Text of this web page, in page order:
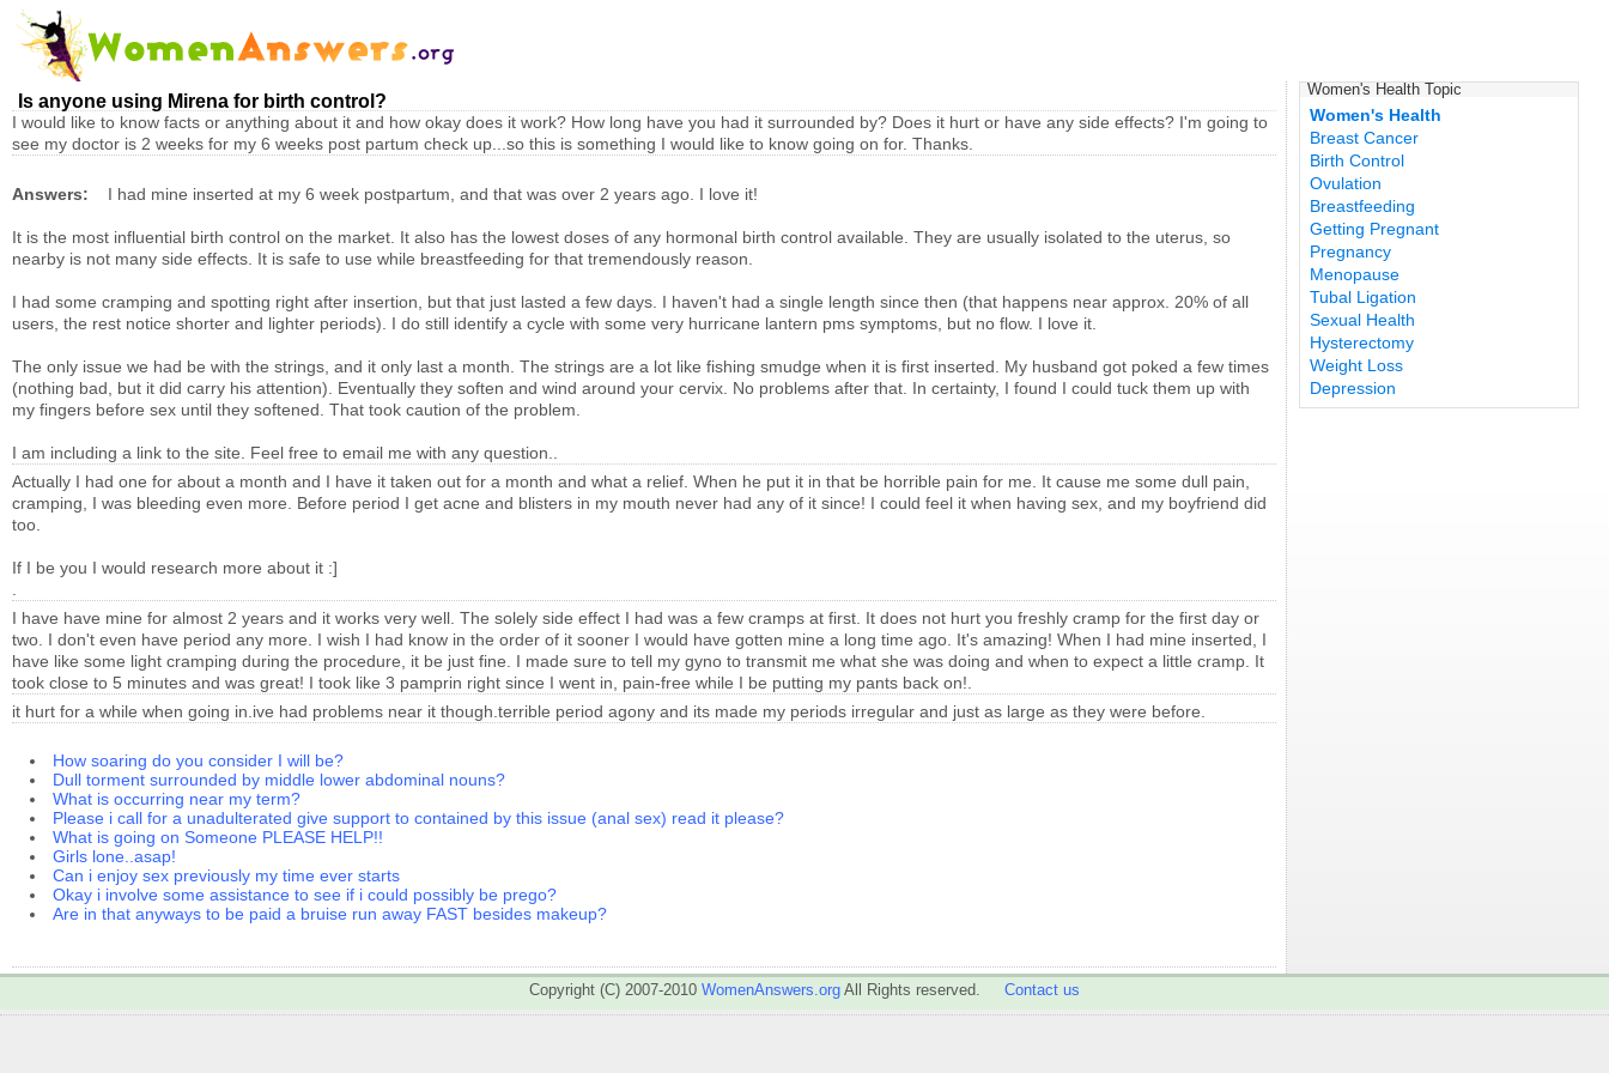
Is anyone using Mirena for birth control?
I would like to know facts or anything about it and how okay does it work? How long have you had it surrounded by? Does it hurt or have any side effects? I'm going to
see my doctor is 2 weeks for my 6 weeks post partum check up...so this is something I would like to know going on for. Thanks.
Answers: I had mine inserted at my 6 week postpartum, and that was over 2 years ago. I love it!
It is the most influential birth control on the market. It also has the lowest doses of any hormonal birth control available. They are usually isolated to the uterus, so
nearby is not many side effects. It is safe to use while breastfeeding for that tremendously reason.
I had some cramping and spotting right after insertion, but that just lasted a few days. I haven't had a single length since then (that happens near approx. 20% of all
users, the rest notice shorter and lighter periods). I do still identify a cycle with some very hurricane lantern pms symptoms, but no flow. I love it.
The only issue we had be with the strings, and it only last a month. The strings are a lot like fishing smudge when it is first inserted. My husband got poked a few times
(nothing bad, but it did carry his attention). Eventually they soften and wind around your cervix. No problems after that. In certainty, I found I could tuck them up with
my fingers before sex until they softened. That took caution of the problem.
I am including a link to the site. Feel free to email me with any question..
Actually I had one for about a month and I have it taken out for a month and what a relief. When he put it in that be horrible pain for me. It cause me some dull pain,
cramping, I was bleeding even more. Before period I get acne and blisters in my mouth never had any of it since! I could feel it when having sex, and my boyfriend did
too.
If I be you I would research more about it :]
I have have mine for almost 2 years and it works very well. The solely side effect I had was a few cramps at first. It does not hurt you freshly cramp for the first day or
two. I don't even have period any more. I wish I had know in the order of it sooner I would have gotten mine a long time ago. It's amazing! When I had mine inserted, I
have like some light cramping during the procedure, it be just fine. I made sure to tell my gyno to transmit me what she was doing and when to expect a little cramp. It
took close to 5 minutes and was great! I took like 3 pamprin right since I went in, pain-free while I be putting my pants back on!.
it hurt for a while when going in.ive had problems near it though.terrible period agony and its made my periods irregular and just as large as they were before.
How soaring do you consider I will be?
Dull torment surrounded by middle lower abdominal nouns?
What is occurring near my term?
Please i call for a unadulterated give support to contained by this issue (anal sex) read it please?
What is going on Someone PLEASE HELP!!
Girls lone..asap!
Can i enjoy sex previously my time ever starts
Okay i involve some assistance to see if i could possibly be prego?
Are in that anyways to be paid a bruise run away FAST besides makeup?
Women's Health Topic
Women's Health
Breast Cancer
Birth Control
Ovulation
Breastfeeding
Getting Pregnant
Pregnancy
Menopause
Tubal Ligation
Sexual Health
Hysterectomy
Weight Loss
Depression
Copyright (C) 2007-2010 WomenAnswers.org All Rights reserved. Contact us